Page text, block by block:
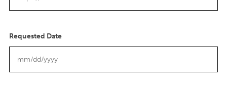
Requested Date
M